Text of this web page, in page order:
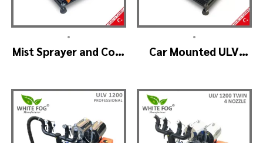
•
Mist Sprayer and Cold
•
Car Mounted ULV
Standard